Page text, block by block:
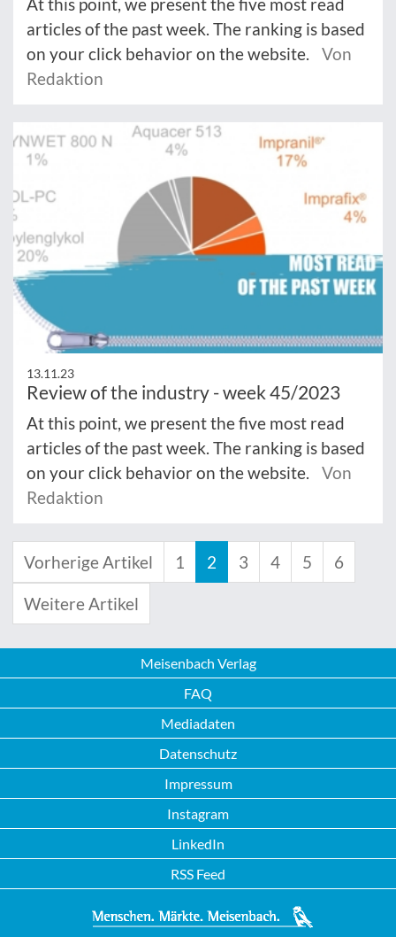
articles of the past week. The ranking is based
on your click behavior on the website.
Von
Redaktion
13.11.23
Review of the industry - week 45/2023
At this point, we present the five most read
articles of the past week. The ranking is based
on your click behavior on the website.
Von
Redaktion
Vorherige Artikel 1 2 3 4 5 6
Weitere Artikel
Meisenbach Verlag
FAQ
Mediadaten
Datenschutz
Impressum
Instagram
LinkedIn
RSS Feed